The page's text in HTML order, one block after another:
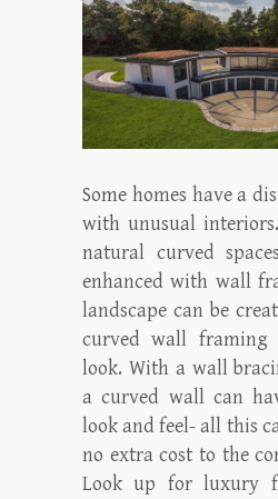
Some homes have a
with unusual
natural curved
enhanced with wall
landscape can be
curved wall framing
look. With a wall
a curved wall can
look and feel- all this
no extra cost to the
Look up for luxury